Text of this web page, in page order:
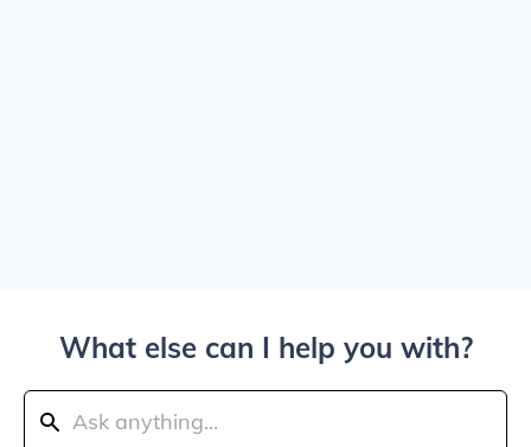
What else can I help you with?